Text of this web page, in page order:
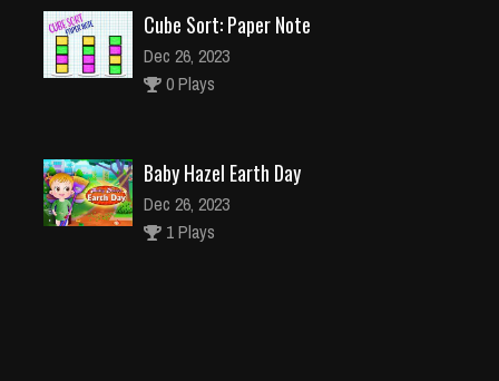
Cube Sort: Paper Note
Dec 26, 2023
0 Plays
Baby Hazel Earth Day
Dec 26, 2023
1 Plays